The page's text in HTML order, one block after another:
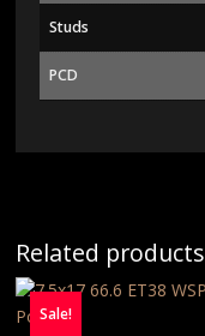
Studs
PCD
Related products
Sale!